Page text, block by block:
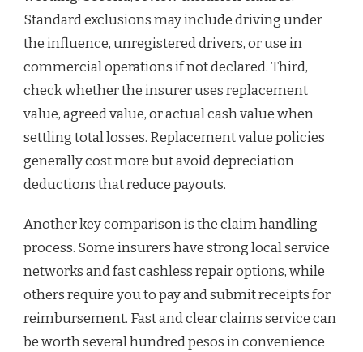
Standard exclusions may include driving under
the influence, unregistered drivers, or use in
commercial operations if not declared. Third,
check whether the insurer uses replacement
value, agreed value, or actual cash value when
settling total losses. Replacement value policies
generally cost more but avoid depreciation
deductions that reduce payouts.
Another key comparison is the claim handling
process. Some insurers have strong local service
networks and fast cashless repair options, while
others require you to pay and submit receipts for
reimbursement. Fast and clear claims service can
be worth several hundred pesos in convenience